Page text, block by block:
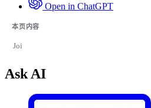
Open in ChatGPT
本页内容
Joi
Ask AI